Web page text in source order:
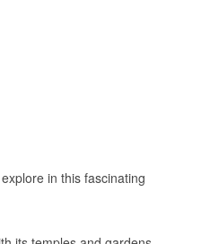
in this fascinating